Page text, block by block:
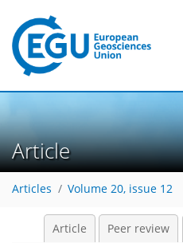
Article
Articles Volume 20, issue 12
Article Peer review